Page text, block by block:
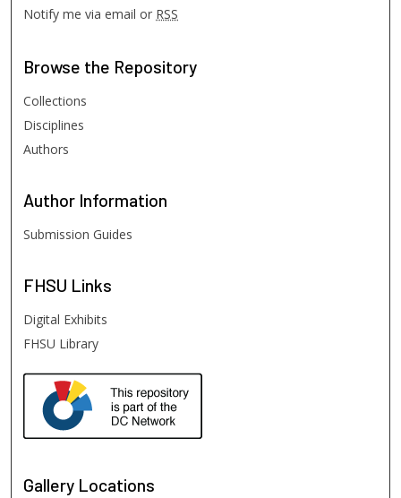
Notify me via email or RSS
Browse the Repository
Collections
Disciplines
Authors
Author Information
Submission Guides
FHSU Links
Digital Exhibits
FHSU Library
Gallery Locations